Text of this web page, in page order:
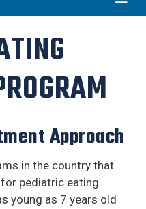
Approach
in the country that
pediatric eating
young as 7 years old